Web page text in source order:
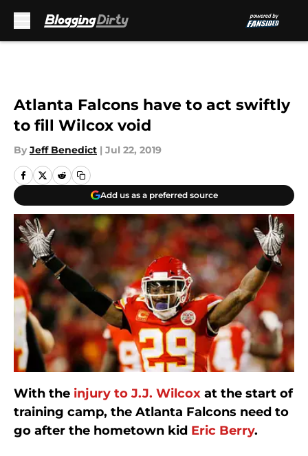
Atlanta Falcons have to act swiftly
to fill Wilcox void
By Jeff Benedict | Jul 22, 2019
Add us as a preferred source
With the injury to J.J. Wilcox at the start of
training camp, the Atlanta Falcons need to
go after the hometown kid Eric Berry.